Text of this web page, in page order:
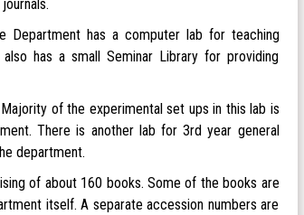
Department has a computer lab for teaching
has a small Seminar Library for providing
of the experimental set ups in this lab is
There is another lab for 3rd year general
department.
of about 160 books. Some of the books are
itself. A separate accession numbers are